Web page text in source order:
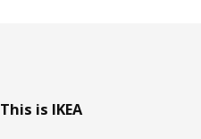
This is IKEA